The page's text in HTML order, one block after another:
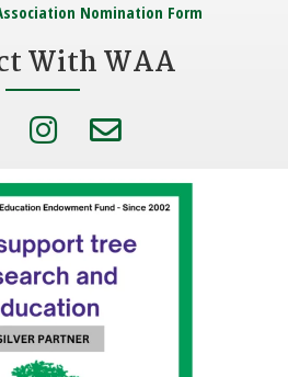
Nomination Form
With WAA